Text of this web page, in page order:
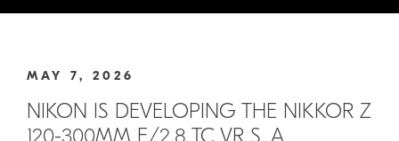
MAY 7, 2026
NIKON IS DEVELOPING THE NIKKOR Z
120-300MM F/2.8 TC VR S, A